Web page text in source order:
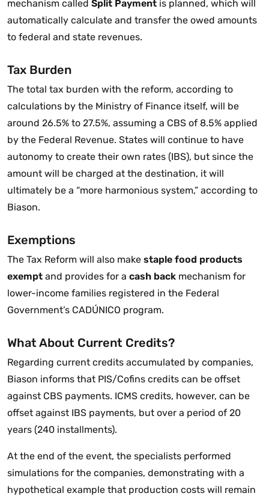
mechanism called Split Payment is planned, which will
automatically calculate and transfer the owed amounts
to federal and state revenues.
Tax Burden
The total tax burden with the reform, according to
calculations by the Ministry of Finance itself, will be
around 26.5% to 27.5%, assuming a CBS of 8.5% applied
by the Federal Revenue. States will continue to have
autonomy to create their own rates (IBS), but since the
amount will be charged at the destination, it will
ultimately be a “more harmonious system,” according to
Biason.
Exemptions
The Tax Reform will also make staple food products
exempt and provides for a cash back mechanism for
lower-income families registered in the Federal
Government’s CADÚNICO program.
What About Current Credits?
Regarding current credits accumulated by companies,
Biason informs that PIS/Cofins credits can be offset
against CBS payments. ICMS credits, however, can be
offset against IBS payments, but over a period of 20
years (240 installments).
At the end of the event, the specialists performed
simulations for the companies, demonstrating with a
hypothetical example that production costs will remain